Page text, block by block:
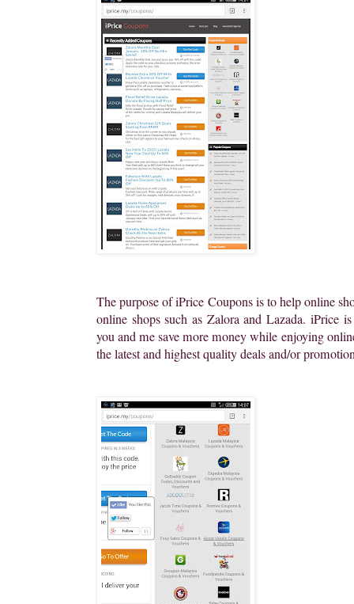
The purpose of iPrice Coupons is to help online
online shops such as Zalora and Lazada. iPrice is
you and me save more money while enjoying
the latest and highest quality deals and/or